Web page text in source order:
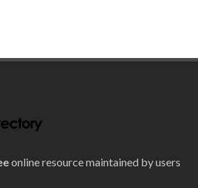
online resource maintained by users